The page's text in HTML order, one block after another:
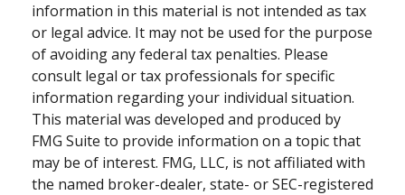
information in this material is not intended as tax
or legal advice. It may not be used for the purpose
of avoiding any federal tax penalties. Please
consult legal or tax professionals for specific
information regarding your individual situation.
This material was developed and produced by
FMG Suite to provide information on a topic that
may be of interest. FMG, LLC, is not affiliated with
the named broker-dealer, state- or SEC-registered